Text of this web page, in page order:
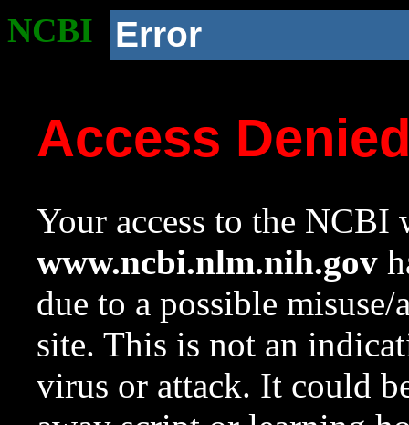
NCBI Error
Access
Your access to the NCBI
www.ncbi.nlm.nih.gov
due to a possible
site. This is not an
virus or attack. It could